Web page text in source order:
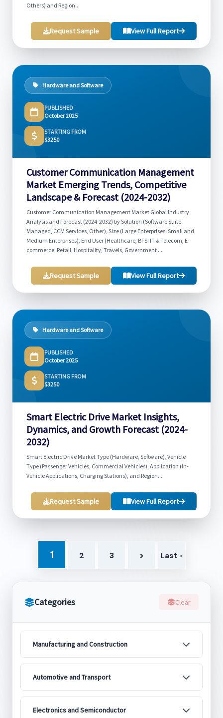
Categories Clear
Manufacturing and Construction
Automotive and Transport
Electronics and Semiconductor
Others) and Region...
Request Sample View Full Report
Hardware and Software
PUBLISHED
October 2025
STARTING FROM
$3250
Customer Communication Management
Market Emerging Trends, Competitive
Landscape & Forecast (2024-2032)
Customer Communication Management Market Global Industry
Analysis and Forecast (2024-2032) by Solution (Software Suite
Managed, CCM Services, Other), Size (Large Enterprises, Small and
Medium Enterprises), End User (Healthcare, BFSI IT & Telecom, E-
commerce, Retail, Hospitality, Travels, Government ...
Request Sample View Full Report
Hardware and Software
PUBLISHED
October 2025
STARTING FROM
$3250
Smart Electric Drive Market Insights,
Dynamics, and Growth Forecast (2024-
2032)
Smart Electric Drive Market Type (Hardware, Software), Vehicle
Type (Passenger Vehicles, Commercial Vehicles), Application (In-
Vehicle Applications, Charging Stations), and Region...
Request Sample View Full Report
1 2 3 > Last ›